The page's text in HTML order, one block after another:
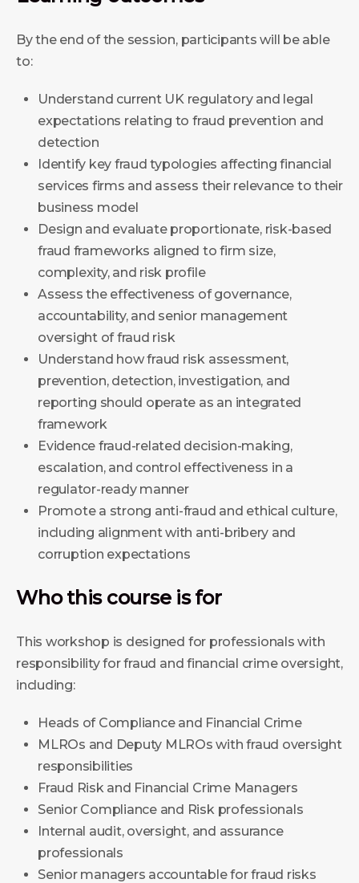
By the end of the session, participants will be able
to:
Understand current UK regulatory and legal
expectations relating to fraud prevention and
detection
Identify key fraud typologies affecting financial
services firms and assess their relevance to their
business model
Design and evaluate proportionate, risk-based
fraud frameworks aligned to firm size,
complexity, and risk profile
Assess the effectiveness of governance,
accountability, and senior management
oversight of fraud risk
Understand how fraud risk assessment,
prevention, detection, investigation, and
reporting should operate as an integrated
framework
Evidence fraud-related decision-making,
escalation, and control effectiveness in a
regulator-ready manner
Promote a strong anti-fraud and ethical culture,
including alignment with anti-bribery and
corruption expectations
Who this course is for
This workshop is designed for professionals with
responsibility for fraud and financial crime oversight,
including:
Heads of Compliance and Financial Crime
MLROs and Deputy MLROs with fraud oversight
responsibilities
Fraud Risk and Financial Crime Managers
Senior Compliance and Risk professionals
Internal audit, oversight, and assurance
professionals
Senior managers accountable for fraud risks